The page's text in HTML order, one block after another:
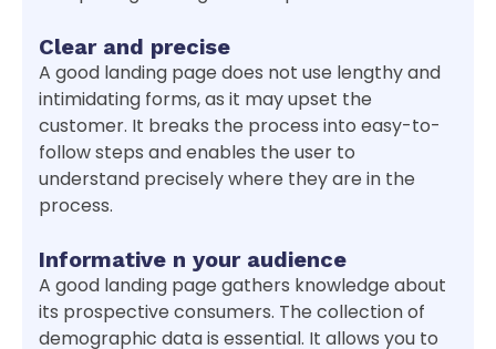
Clear and precise
A good landing page does not use lengthy and
intimidating forms, as it may upset the
customer. It breaks the process into easy-to-
follow steps and enables the user to
understand precisely where they are in the
process.
Informative n your audience
A good landing page gathers knowledge about
its prospective consumers. The collection of
demographic data is essential. It allows you to